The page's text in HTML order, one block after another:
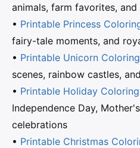
animals, farm favorites,
• Printable Princess
fairy-tale moments, and
• Printable Unicorn
scenes, rainbow castles,
• Printable Holiday
Independence Day,
celebrations
• Printable Christmas